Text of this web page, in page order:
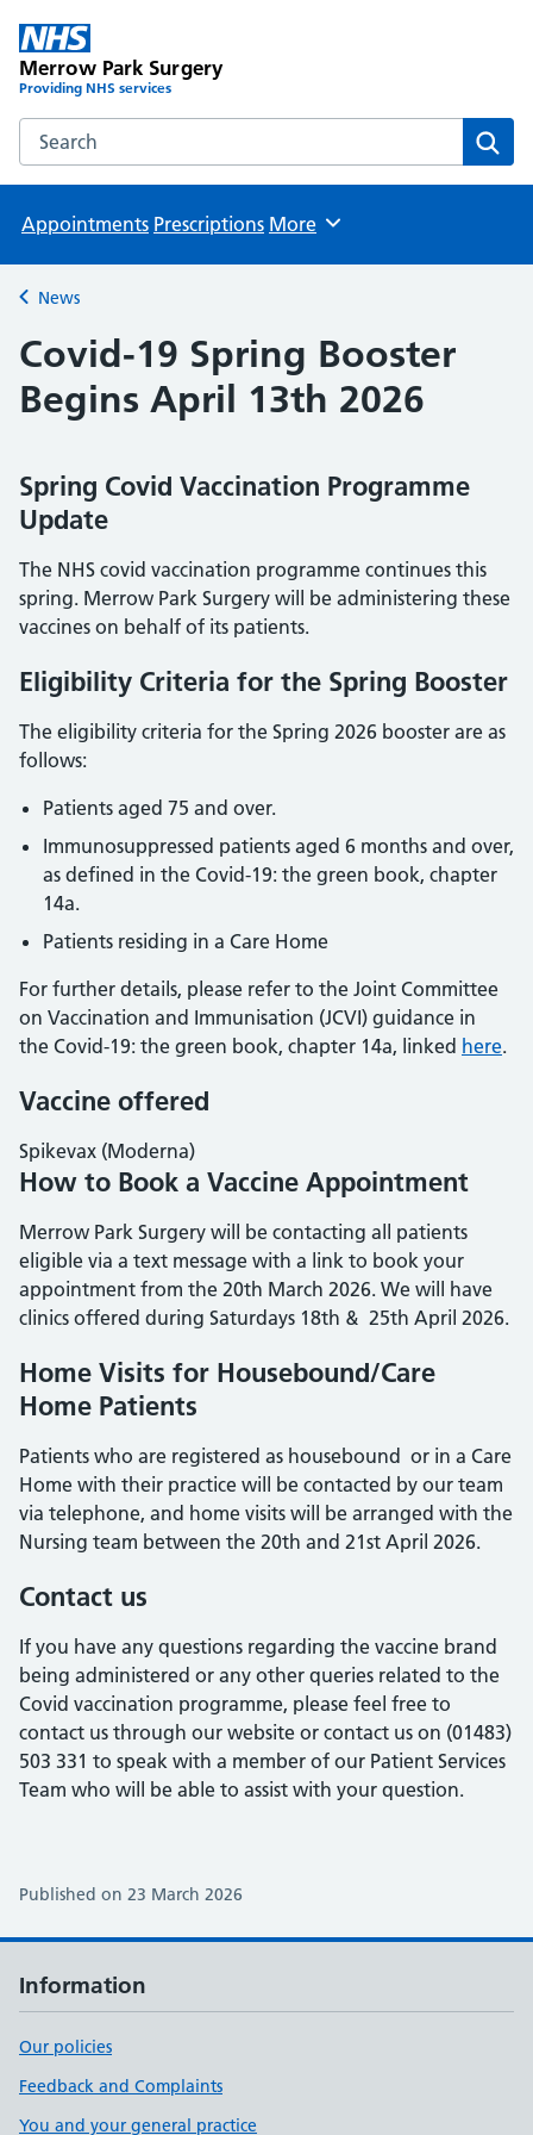
Merrow Park Surgery
Providing NHS services
Search the Merrow Park Surgery website
Appointments Prescriptions Browse
More
Back to
News
Covid-19 Spring Booster
Begins April 13th 2026
Spring Covid Vaccination Programme
Update
The NHS covid vaccination programme continues this
spring. Merrow Park Surgery will be administering these
vaccines on behalf of its patients.
Eligibility Criteria for the Spring Booster
The eligibility criteria for the Spring 2026 booster are as
follows:
Patients aged 75 and over.
Immunosuppressed patients aged 6 months and over,
as defined in the Covid-19: the green book, chapter
14a.
Patients residing in a Care Home
For further details, please refer to the Joint Committee
on Vaccination and Immunisation (JCVI) guidance in
the Covid-19: the green book, chapter 14a, linked here.
Vaccine offered
Spikevax (Moderna)
How to Book a Vaccine Appointment
Merrow Park Surgery will be contacting all patients
eligible via a text message with a link to book your
appointment from the 20th March 2026. We will have
clinics offered during Saturdays 18th & 25th April 2026.
Home Visits for Housebound/Care
Home Patients
Patients who are registered as housebound or in a Care
Home with their practice will be contacted by our team
via telephone, and home visits will be arranged with the
Nursing team between the 20th and 21st April 2026.
Contact us
If you have any questions regarding the vaccine brand
being administered or any other queries related to the
Covid vaccination programme, please feel free to
contact us through our website or contact us on (01483)
503 331 to speak with a member of our Patient Services
Team who will be able to assist with your question.
Published on 23 March 2026
Information
Our policies
Feedback and Complaints
You and your general practice